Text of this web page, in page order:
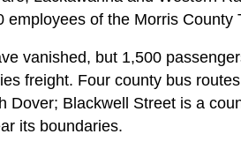
employees of the Morris County
vanished, but 1,500
freight. Four county bus
Dover; Blackwell Street is a
its boundaries.